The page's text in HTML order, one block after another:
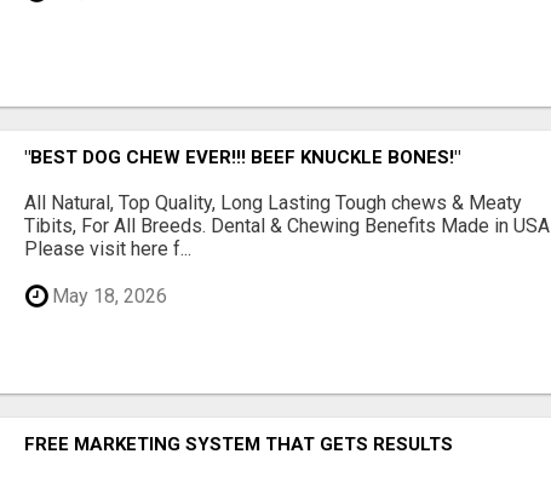
"BEST DOG CHEW EVER!!! BEEF KNUCKLE BONES!"
All Natural, Top Quality, Long Lasting Tough chews & Meaty
Tibits, For All Breeds. Dental & Chewing Benefits Made in USA
Please visit here f...
May 18, 2026
FREE MARKETING SYSTEM THAT GETS RESULTS